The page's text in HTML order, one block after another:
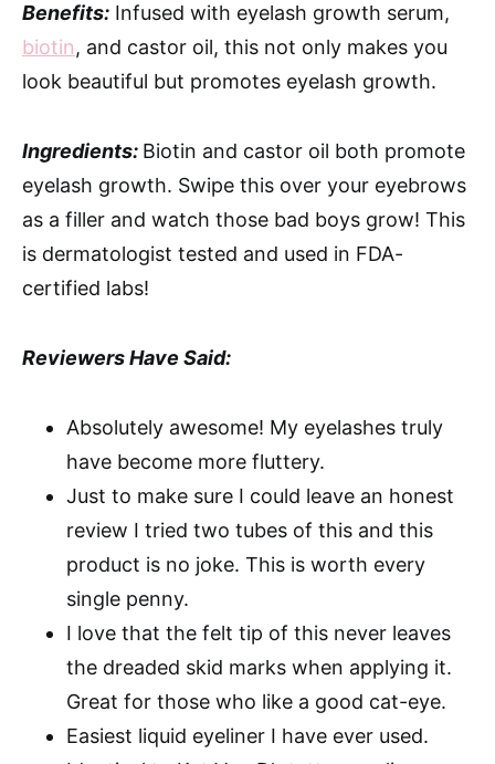
Benefits: Infused with eyelash growth serum,
biotin, and castor oil, this not only makes you
look beautiful but promotes eyelash growth.
Ingredients: Biotin and castor oil both promote
eyelash growth. Swipe this over your eyebrows
as a filler and watch those bad boys grow! This
is dermatologist tested and used in FDA-
certified labs!
Reviewers Have Said:
Absolutely awesome! My eyelashes truly
have become more fluttery.
Just to make sure I could leave an honest
review I tried two tubes of this and this
product is no joke. This is worth every
single penny.
I love that the felt tip of this never leaves
the dreaded skid marks when applying it.
Great for those who like a good cat-eye.
Easiest liquid eyeliner I have ever used.